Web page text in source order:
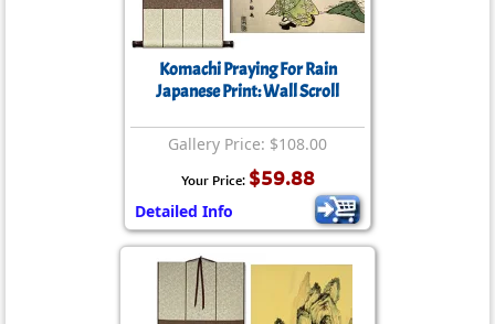
Komachi Praying For Rain
Japanese Print: Wall Scroll
Gallery Price: $108.00
Your Price: $59.88
Detailed Info